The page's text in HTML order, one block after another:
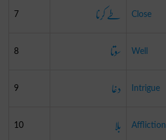
7 طے کرنا Close
8 سوتا Well
9 دغا Intrigue
10 بلا Affliction